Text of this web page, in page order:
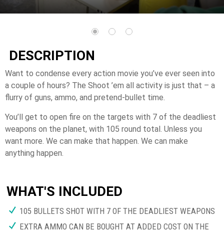
DESCRIPTION
Want to condense every action movie you’ve ever seen into
a couple of hours? The Shoot ’em all activity is just that – a
flurry of guns, ammo, and pretend-bullet time.
You’ll get to open fire on the targets with 7 of the deadliest
weapons on the planet, with 105 round total. Unless you
want more. We can make that happen. We can make
anything happen.
WHAT'S INCLUDED
105 BULLETS SHOT WITH 7 OF THE DEADLIEST WEAPONS
EXTRA AMMO CAN BE BOUGHT AT ADDED COST ON THE